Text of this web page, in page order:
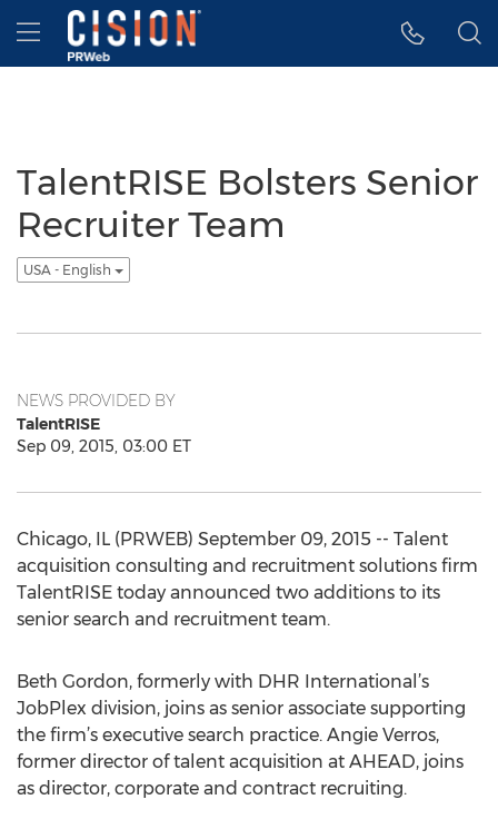
Accessibility Statement
Skip Navigation
Hamburger menu
TalentRISE Bolsters Senior
Recruiter Team
USA - English
NEWS PROVIDED BY
TalentRISE
Sep 09, 2015, 03:00 ET
Chicago, IL (PRWEB) September 09, 2015 -- Talent
acquisition consulting and recruitment solutions firm
TalentRISE today announced two additions to its
senior search and recruitment team.
Beth Gordon, formerly with DHR International’s
JobPlex division, joins as senior associate supporting
the firm’s executive search practice. Angie Verros,
former director of talent acquisition at AHEAD, joins
as director, corporate and contract recruiting.